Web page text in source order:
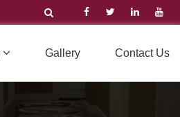
Gallery Contact Us